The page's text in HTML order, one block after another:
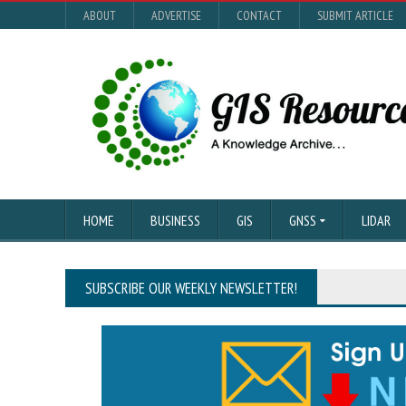
ABOUT ADVERTISE CONTACT SUBMIT ARTICLE
HOME BUSINESS GIS GNSS LIDAR
SUBSCRIBE OUR WEEKLY NEWSLETTER!